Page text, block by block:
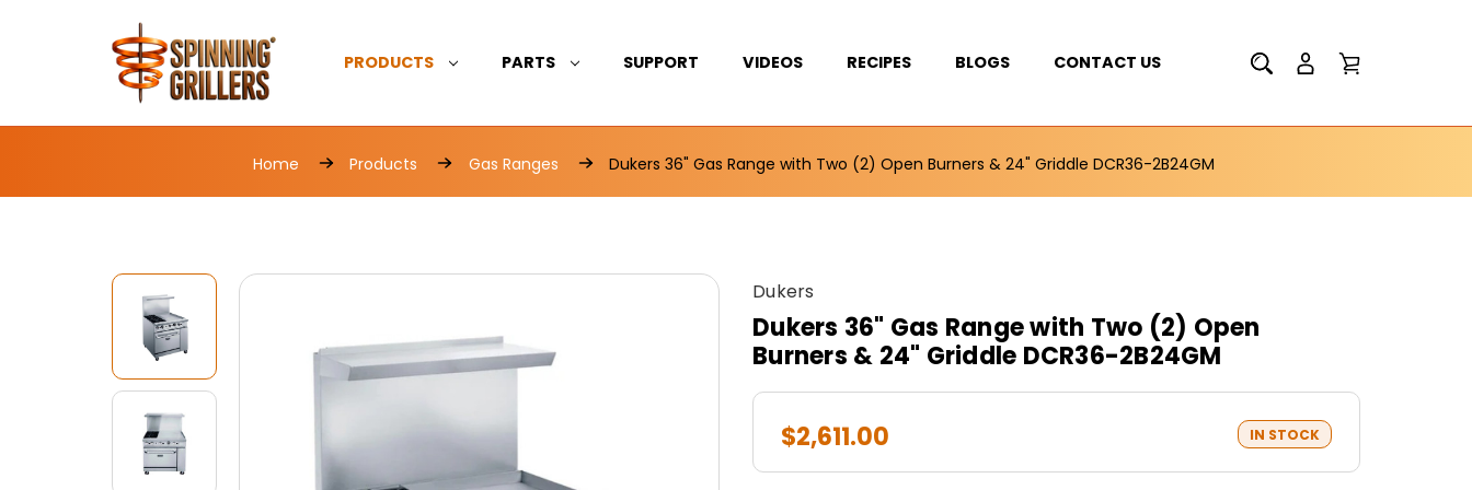
PRODUCTS PARTS SUPPORT VIDEOS RECIPES BLOGS CONTACT US
Home Products Gas Ranges Dukers 36" Gas Range with Two (2) Open Burners & 24" Griddle DCR36-2B24GM
Dukers
Dukers 36" Gas Range with Two (2) Open
Burners & 24" Griddle DCR36-2B24GM
$2,611.00 IN STOCK